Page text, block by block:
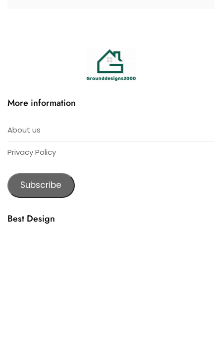
More information
About us
Privacy Policy
Subscribe
Best Design